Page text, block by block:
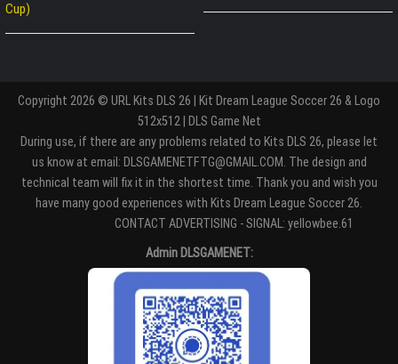
Cup)
Copyright 2026 © URL Kits DLS 26 | Kit Dream League Soccer 26 & Logo
512x512 | DLS Game Net
During use, if there are any problems related to Kits DLS 26, please let
us know at email: DLSGAMENETFTG@GMAIL.COM. The design and
technical team will fix it in the shortest time. Thank you and wish you
have many good experiences with Kits Dream League Soccer 26.
CONTACT ADVERTISING - SIGNAL: yellowbee.61
Admin DLSGAMENET: